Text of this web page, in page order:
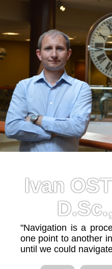
Ivan
"Navigation is a
one point to another
until we could